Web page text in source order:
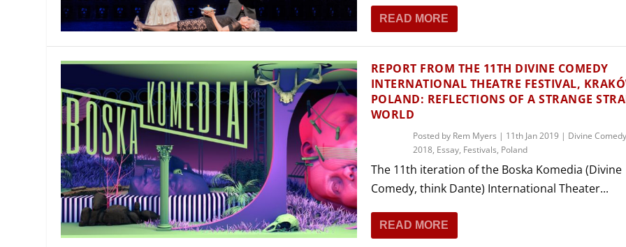
MANAGEMENT
PLAYWRITING
PRODUCING
MUSICAL THEATRE
PUPPETRY
PARTICIPATORY THEATRE
THEATRE AND DANCE
THEATRE AND FILM
READ MORE
REPORT FROM THE 11TH DIVINE COMEDY
INTERNATIONAL THEATRE FESTIVAL,
POLAND: REFLECTIONS OF A STRANGE
WORLD
Posted by Rem Myers | 11th Jan 2019 | Divine
2018, Essay, Festivals, Poland
The 11th iteration of the Boska Komedia (Divine
Comedy, think Dante) International Theater...
READ MORE